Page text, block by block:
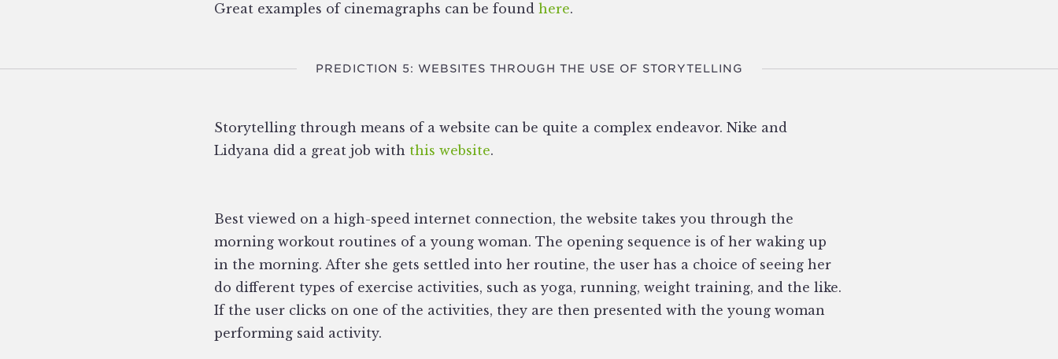
Great examples of cinemagraphs can be found here.
PREDICTION 5: WEBSITES THROUGH THE USE OF STORYTELLING
Storytelling through means of a website can be quite a complex endeavor. Nike and
Lidyana did a great job with this website.
Best viewed on a high-speed internet connection, the website takes you through the
morning workout routines of a young woman. The opening sequence is of her waking up
in the morning. After she gets settled into her routine, the user has a choice of seeing her
do different types of exercise activities, such as yoga, running, weight training, and the like.
If the user clicks on one of the activities, they are then presented with the young woman
performing said activity.